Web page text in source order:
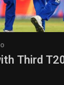
Third